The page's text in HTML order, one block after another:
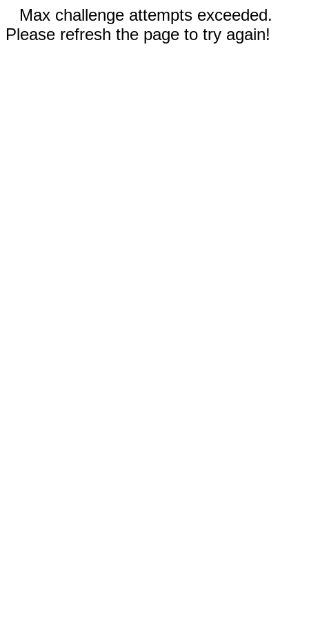
Max challenge attempts exceeded.
Please refresh the page to try again!